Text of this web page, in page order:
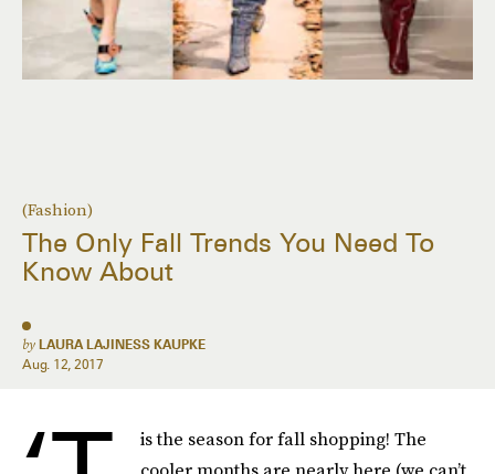
(Fashion)
The Only Fall Trends You Need To
Know About
by LAURA LAJINESS KAUPKE
Aug. 12, 2017
is the season for fall shopping! The